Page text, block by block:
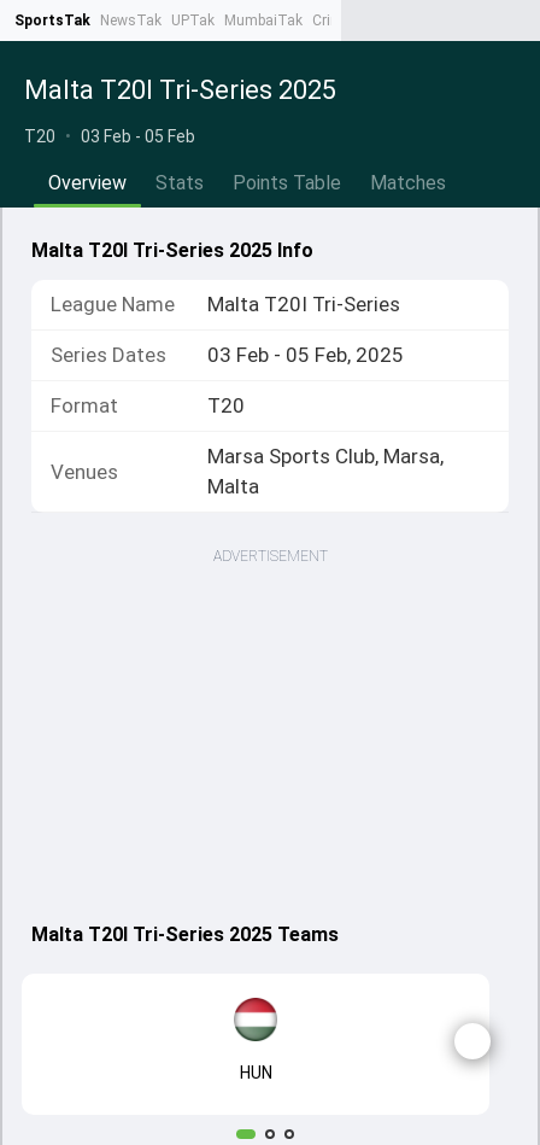
SportsTak NewsTak UPTak MumbaiTak CrimeTak
Malta T20I Tri-Series 2025
T20 • 03 Feb - 05 Feb
Overview Stats Points Table Matches
Malta T20I Tri-Series 2025 Info
League Name Malta T20I Tri-Series
Series Dates 03 Feb - 05 Feb, 2025
Format T20
Venues
Marsa Sports Club, Marsa,
Malta
ADVERTISEMENT
Malta T20I Tri-Series 2025 Teams
HUN